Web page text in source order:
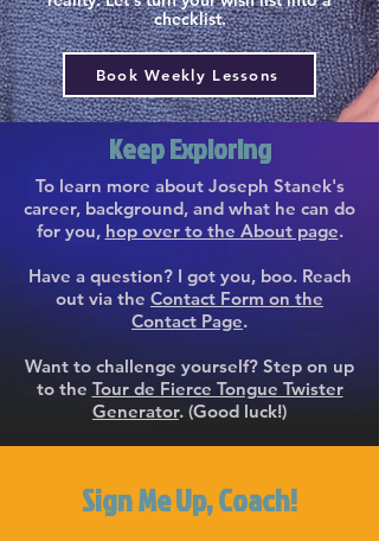
checklist.
Book Weekly Lessons
Keep Exploring
To learn more about Joseph Stanek's
career, background, and what he can do
for you, hop over to the About page.
Have a question? I got you, boo. Reach
out via the Contact Form on the
Contact Page.
Want to challenge yourself? Step on up
to the Tour de Fierce Tongue Twister
Generator. (Good luck!)
Sign Me Up, Coach!